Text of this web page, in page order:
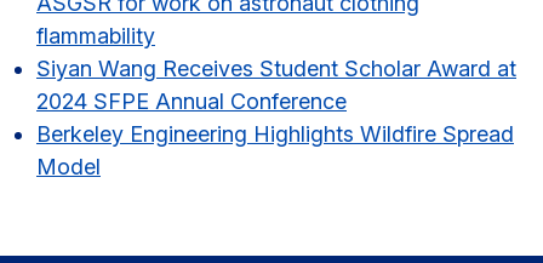
flammability
Siyan Wang Receives Student Scholar Award at
2024 SFPE Annual Conference
Berkeley Engineering Highlights Wildfire Spread
Model